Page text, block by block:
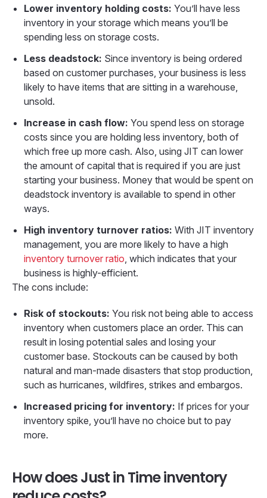
Lower inventory holding costs: You’ll have less
inventory in your storage which means you’ll be
spending less on storage costs.
Less deadstock: Since inventory is being ordered
based on customer purchases, your business is less
likely to have items that are sitting in a warehouse,
unsold.
Increase in cash flow: You spend less on storage
costs since you are holding less inventory, both of
which free up more cash. Also, using JIT can lower
the amount of capital that is required if you are just
starting your business. Money that would be spent on
deadstock inventory is available to spend in other
ways.
High inventory turnover ratios: With JIT inventory
management, you are more likely to have a high
inventory turnover ratio, which indicates that your
business is highly-efficient.
The cons include:
Risk of stockouts: You risk not being able to access
inventory when customers place an order. This can
result in losing potential sales and losing your
customer base. Stockouts can be caused by both
natural and man-made disasters that stop production,
such as hurricanes, wildfires, strikes and embargos.
Increased pricing for inventory: If prices for your
inventory spike, you’ll have no choice but to pay
more.
How does Just in Time inventory